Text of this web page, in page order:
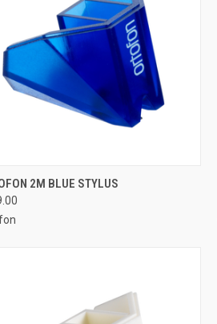
QUICK VIEW
2M BLUE STYLUS